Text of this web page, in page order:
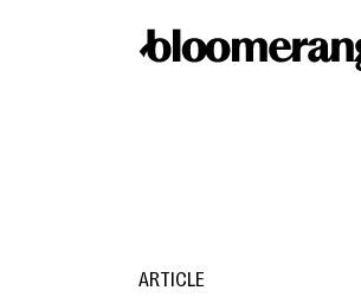
ARTICLE